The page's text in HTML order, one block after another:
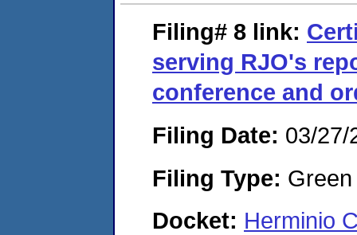
Filing# 8 link:
serving RJO's
conference and
Filing Date: 03/27/
Filing Type:
Docket: Herminio